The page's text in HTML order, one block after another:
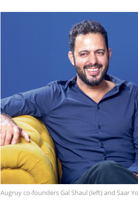
Augruy co-founders Gal Shaul (left) and Saar